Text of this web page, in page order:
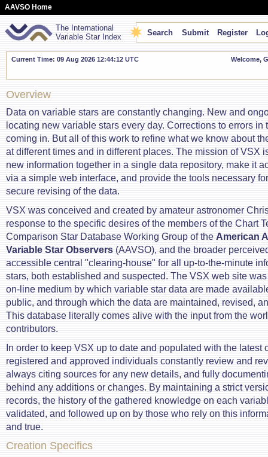
AAVSO Home
The International
Variable Star Index
Search Submit Register
Current Time: 09 Aug 2026 12:44:13 UTC Welcome,
Overview
Data on variable stars are constantly changing. New and
locating new variable stars every day. Corrections to errors in
coming in. But all of this work to refine what we know about
at different times and in different places. The mission of VSX
new information together in a single data repository, make it
via a simple web interface, and provide the tools necessary
secure revising of the data.
VSX was conceived and created by amateur astronomer
response to the specific desires of the members of the Chart
Comparison Star Database Working Group of the American
Variable Star Observers (AAVSO), and the broader
accessible central "clearing-house" for all up-to-the-minute
stars, both established and suspected. The VSX web site
on-line medium by which variable star data are made
public, and through which the data are maintained, revised,
This database literally comes alive with the input from the
contributors.
In order to keep VSX up to date and populated with the latest
registered and approved individuals constantly review and
always citing sources for any new details, and fully
behind any additions or changes. By maintaining a strict
records, the history of the gathered knowledge on each
validated, and followed up on by those who rely on this
and true.
Creation Specifics